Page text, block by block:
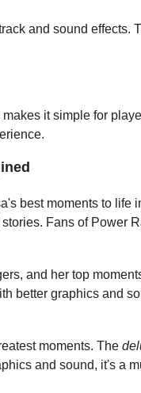
and sound effects.
it simple for
best moments to life
Fans of Power
and her top
better graphics and
moments. The
and sound, it's a